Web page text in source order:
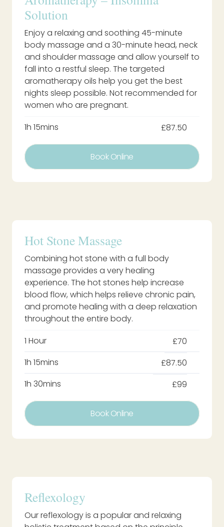
Solution
Enjoy a relaxing and soothing 45-minute
body massage and a 30-minute head, neck
and shoulder massage and allow yourself to
fall into a restful sleep. The targeted
aromatherapy oils help you get the best
nights sleep possible. Not recommended for
women who are pregnant.
1h 15mins
£87.50
Book Online
Hot Stone Massage
Combining hot stone with a full body
massage provides a very healing
experience. The hot stones help increase
blood flow, which helps relieve chronic pain,
and promote healing with a deep relaxation
throughout the entire body.
1 Hour
£70
1h 15mins
£87.50
1h 30mins
£99
Book Online
Reflexology
Our reflexology is a popular and relaxing